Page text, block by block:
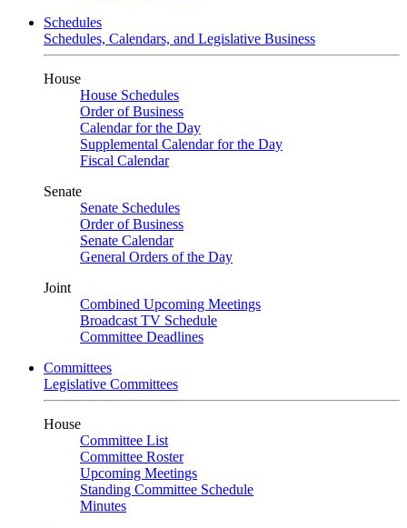
Schedules
Schedules, Calendars, and Legislative Business
House
House Schedules
Order of Business
Calendar for the Day
Supplemental Calendar for the Day
Fiscal Calendar
Senate
Senate Schedules
Order of Business
Senate Calendar
General Orders of the Day
Joint
Combined Upcoming Meetings
Broadcast TV Schedule
Committee Deadlines
Committees
Legislative Committees
House
Committee List
Committee Roster
Upcoming Meetings
Standing Committee Schedule
Minutes